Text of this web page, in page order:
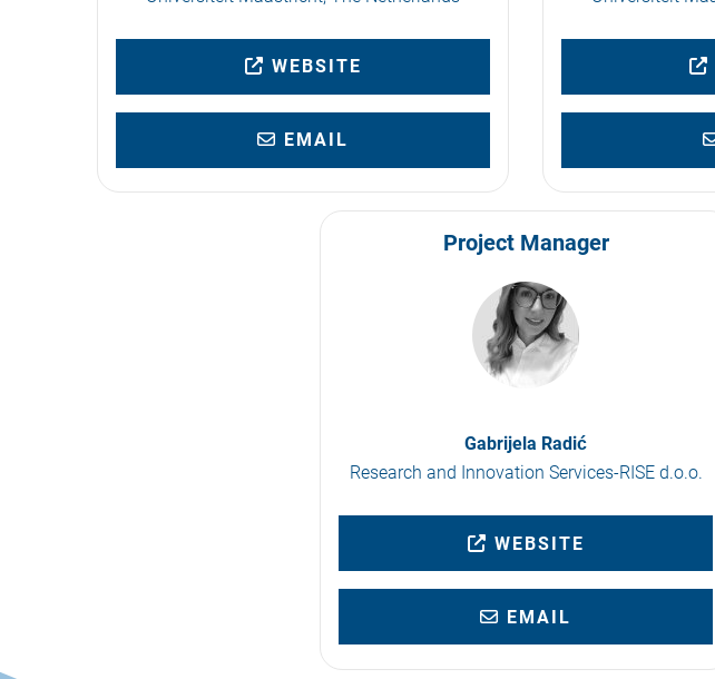
WEBSITE
EMAIL
Project Manager
Gabrijela Radić
Research and Innovation Services-RISE d.o.o.
WEBSITE
EMAIL